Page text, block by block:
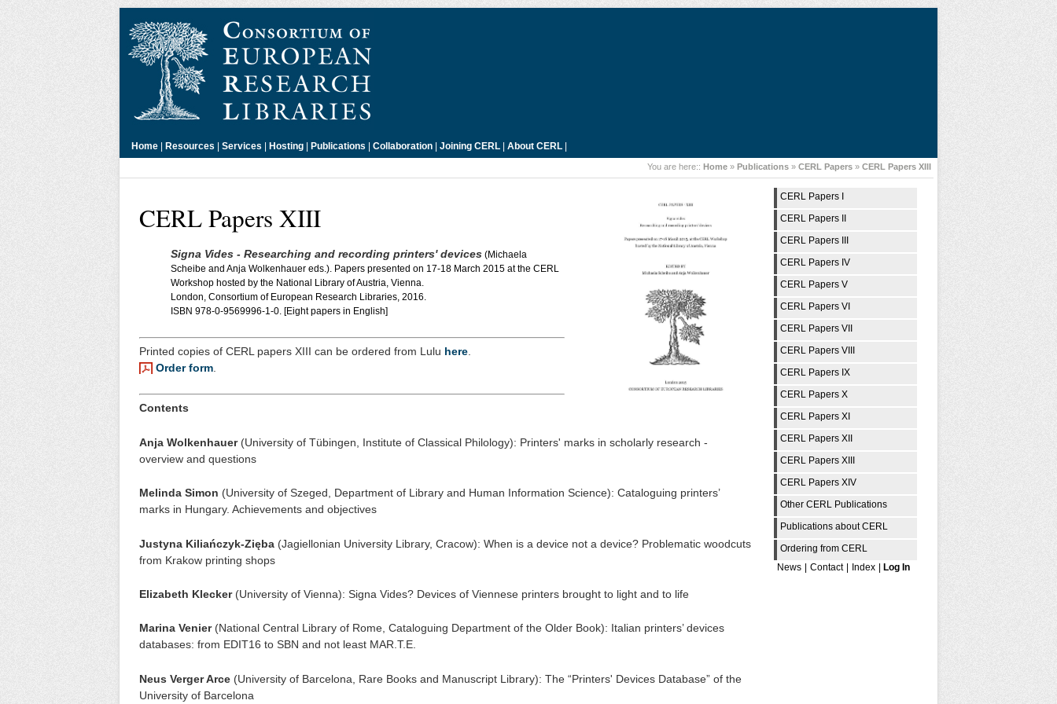
Home | Resources | Services | Hosting | Publications | Collaboration | Joining CERL | About CERL |
You are here:: Home » Publications » CERL Papers » CERL Papers XIII
CERL Papers I
CERL Papers II
CERL Papers III
CERL Papers IV
CERL Papers V
CERL Papers VI
CERL Papers VII
CERL Papers VIII
CERL Papers IX
CERL Papers X
CERL Papers XI
CERL Papers XII
CERL Papers XIII
CERL Papers XIV
Other CERL Publications
Publications about CERL
Ordering from CERL
News
Contact Index Log In
CERL Papers XIII
Signa Vides - Researching and recording printers' devices (Michaela
Scheibe and Anja Wolkenhauer eds.). Papers presented on 17-18 March 2015 at the CERL
Workshop hosted by the National Library of Austria, Vienna.
London, Consortium of European Research Libraries, 2016.
ISBN 978-0-9569996-1-0. [Eight papers in English]
Printed copies of CERL papers XIII can be ordered from Lulu here
Order form
Contents
Anja Wolkenhauer(University of Tübingen, Institute of Classical Philology): Printers' marks in scholarly research -
overview and questions
Melinda Simon (University of Szeged, Department of Library and Human Information Science): Cataloguing printers’
marks in Hungary. Achievements and objectives
Justyna Kiliańczyk-Zięba (Jagiellonian University Library, Cracow): When is a device not a device? Problematic woodcuts
from Krakow printing shops
Elizabeth Klecker(University of Vienna): Signa Vides? Devices of Viennese printers brought to light and to life
Marina Venier(National Central Library of Rome, Cataloguing Department of the Older Book): Italian printers’ devices
databases: from EDIT16 to SBN and not least MAR.T.E.
Neus Verger Arce (University of Barcelona, Rare Books and Manuscript Library): The “Printers' Devices Database” of the
University of Barcelona